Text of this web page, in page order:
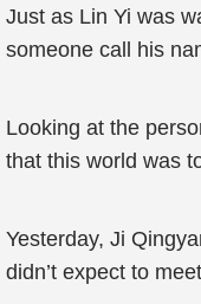
Just as Lin Yi was
someone call his
Looking at the
that this world was
Yesterday, Ji
didn’t expect to